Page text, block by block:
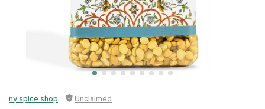
ny spice shop Unclaimed